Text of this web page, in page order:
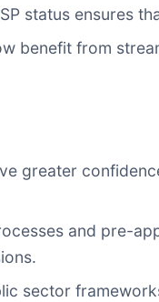
status ensures
benefit from
greater
and pre-
sector